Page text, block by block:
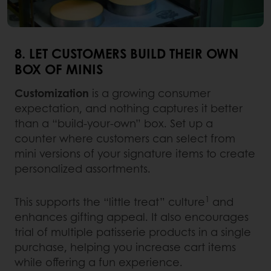
8. LET CUSTOMERS BUILD THEIR OWN
BOX OF MINIS
Customization is a growing consumer
expectation, and nothing captures it better
than a “build-your-own” box. Set up a
counter where customers can select from
mini versions of your signature items to create
personalized assortments.
This supports the “little treat” culture1 and
enhances gifting appeal. It also encourages
trial of multiple patisserie products in a single
purchase, helping you increase cart items
while offering a fun experience.